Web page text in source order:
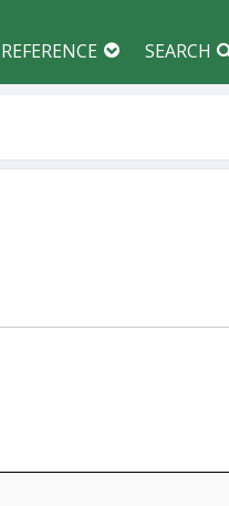
REFERENCE SEARCH